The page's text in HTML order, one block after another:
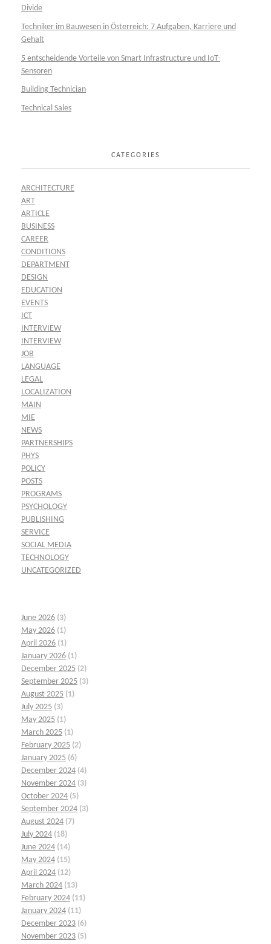
Divide
Techniker im Bauwesen in Österreich: 7 Aufgaben, Karriere und
Gehalt
5 entscheidende Vorteile von Smart Infrastructure und IoT-
Sensoren
Building Technician
Technical Sales
CATEGORIES
ARCHITECTURE
ART
ARTICLE
BUSINESS
CAREER
CONDITIONS
DEPARTMENT
DESIGN
EDUCATION
EVENTS
ICT
INTERVIEW
INTERVIEW
JOB
LANGUAGE
LEGAL
LOCALIZATION
MAIN
MIE
NEWS
PARTNERSHIPS
PHYS
POLICY
POSTS
PROGRAMS
PSYCHOLOGY
PUBLISHING
SERVICE
SOCIAL MEDIA
TECHNOLOGY
UNCATEGORIZED
June 2026 (3)
May 2026 (1)
April 2026 (1)
January 2026 (1)
December 2025 (2)
September 2025 (3)
August 2025 (1)
July 2025 (3)
May 2025 (1)
March 2025 (1)
February 2025 (2)
January 2025 (6)
December 2024 (4)
November 2024 (3)
October 2024 (5)
September 2024 (3)
August 2024 (7)
July 2024 (18)
June 2024 (14)
May 2024 (15)
April 2024 (12)
March 2024 (13)
February 2024 (11)
January 2024 (11)
December 2023 (6)
November 2023 (5)